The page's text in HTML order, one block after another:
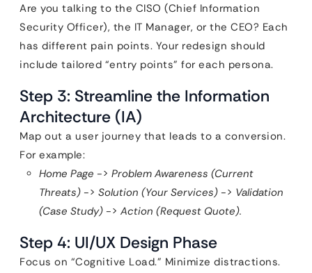
Are you talking to the CISO (Chief Information
Security Officer), the IT Manager, or the CEO? Each
has different pain points. Your redesign should
include tailored “entry points” for each persona.
Step 3: Streamline the Information
Architecture (IA)
Map out a user journey that leads to a conversion.
For example:
Home Page -> Problem Awareness (Current
Threats) -> Solution (Your Services) -> Validation
(Case Study) -> Action (Request Quote).
Step 4: UI/UX Design Phase
Focus on “Cognitive Load.” Minimize distractions.